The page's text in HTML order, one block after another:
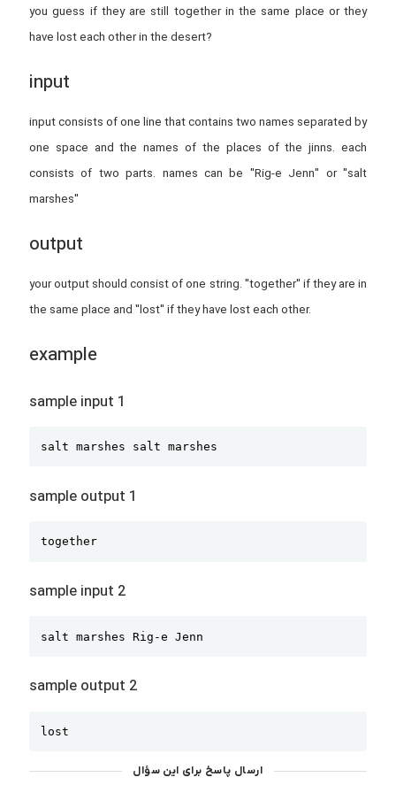
you guess if they are still together in the same place or they
have lost each other in the desert?
input
input consists of one line that contains two names separated by
one space and the names of the places of the jinns. each
consists of two parts. names can be "Rig-e Jenn" or "salt
marshes"
output
your output should consist of one string. "together" if they are in
the same place and "lost" if they have lost each other.
example
sample input 1
salt marshes salt marshes
sample output 1
together
sample input 2
salt marshes Rig-e Jenn
sample output 2
lost
ارسال پاسخ برای این سؤال